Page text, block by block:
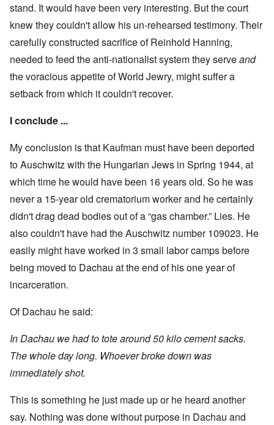
stand. It would have been very interesting. But the court
knew they couldn't allow his un-rehearsed testimony. Their
carefully constructed sacrifice of Reinhold Hanning,
needed to feed the anti-nationalist system they serveand
the voracious appetite of World Jewry, might suffer a
setback from which it couldn't recover.
I conclude ...
My conclusion is that Kaufman must have been deported
to Auschwitz with the Hungarian Jews in Spring 1944, at
which time he would have been 16 years old. So he was
never a 15-year old crematorium worker and he certainly
didn't drag dead bodies out of a “gas chamber.” Lies. He
also couldn't have had the Auschwitz number 109023. He
easily might have worked in 3 small labor camps before
being moved to Dachau at the end of his one year of
incarceration.
Of Dachau he said:
In Dachau we had to tote around 50 kilo cement sacks.
The whole day long. Whoever broke down was
immediately shot.
This is something he just made up or he heard another
say. Nothing was done without purpose in Dachau and